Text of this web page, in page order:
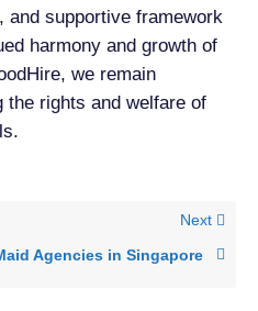
and supportive framework
harmony and growth of
we remain
the rights and welfare of
Next
Agencies in Singapore